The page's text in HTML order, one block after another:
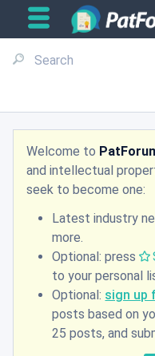
Welcome to
and intellectual
seek to become one:
Latest industry
more.
Optional: press
to your personal
Optional: sign up
posts based on
25 posts, and